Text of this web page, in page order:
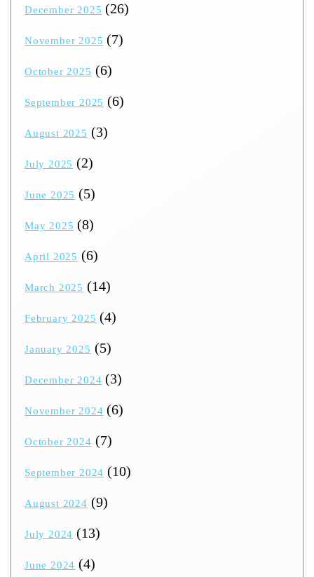
December 2025 (26)
November 2025 (7)
October 2025 (6)
September 2025 (6)
August 2025 (3)
July 2025 (2)
June 2025 (5)
May 2025 (8)
April 2025 (6)
March 2025 (14)
February 2025 (4)
January 2025 (5)
December 2024 (3)
November 2024 (6)
October 2024 (7)
September 2024 (10)
August 2024 (9)
July 2024 (13)
June 2024 (4)